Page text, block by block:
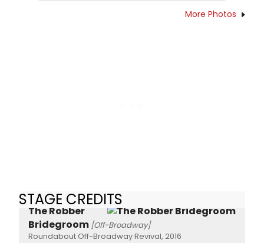
More Photos
STAGE CREDITS
The Robber
Bridegroom [Off-Broadway]
Roundabout Off-Broadway Revival, 2016